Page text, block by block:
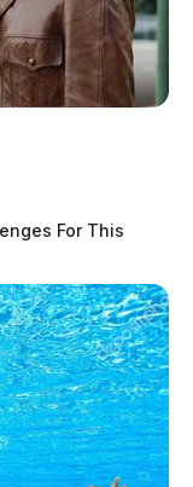
– August
For This